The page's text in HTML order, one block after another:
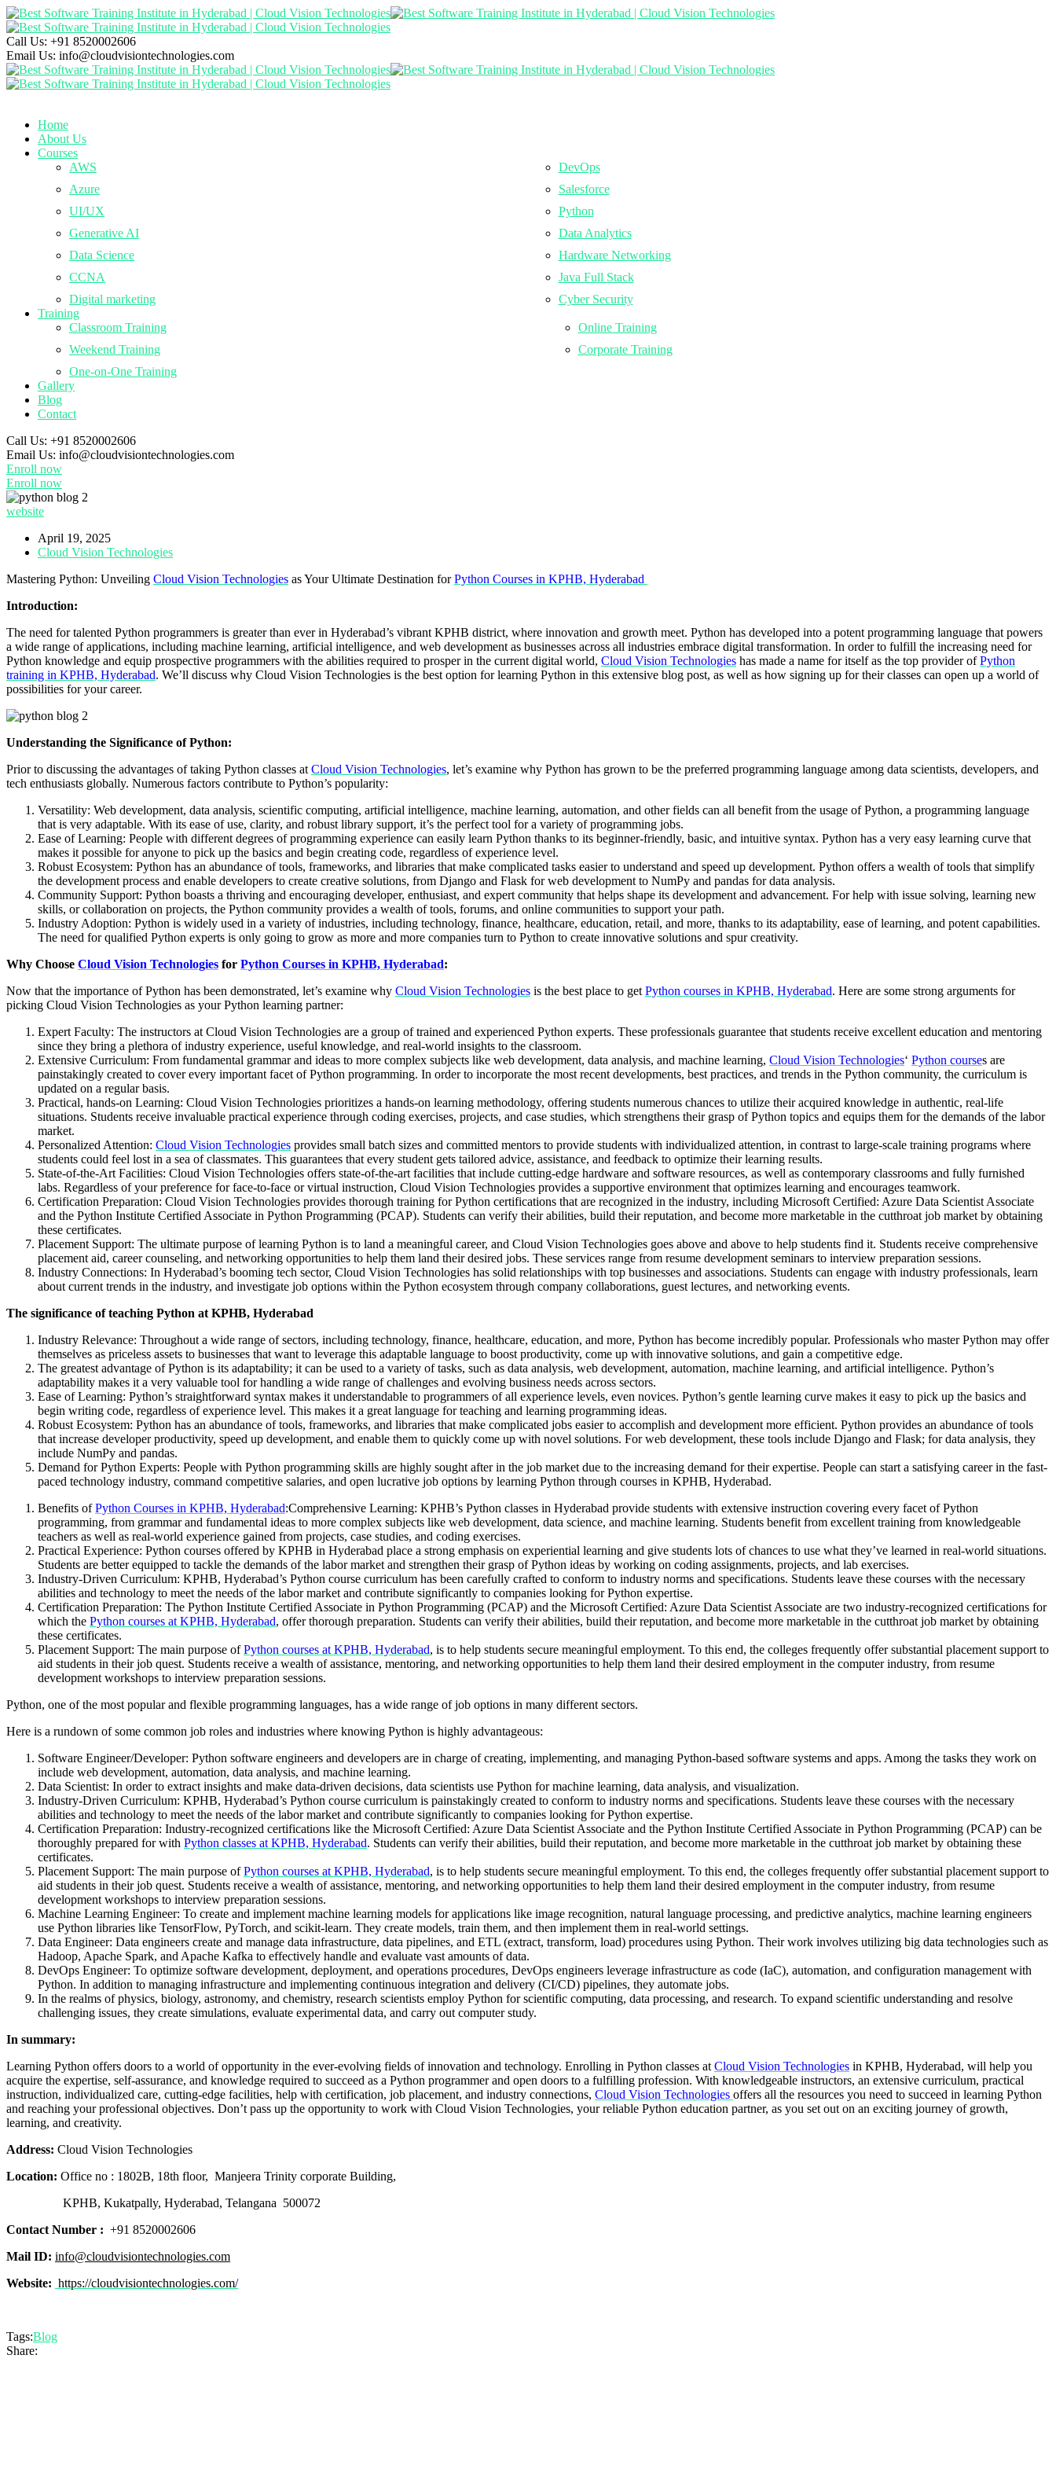
Call Us: +91 8520002606
Email Us: info@cloudvisiontechnologies.com
Home
About Us
Courses
AWS
DevOps
Azure
Salesforce
UI/UX
Python
Generative AI
Data Analytics
Data Science
Hardware Networking
CCNA
Java Full Stack
Digital marketing
Cyber Security
Training
Classroom Training
Online Training
Weekend Training
Corporate Training
One-on-One Training
Gallery
Blog
Contact
Call Us: +91 8520002606
Email Us: info@cloudvisiontechnologies.com
Enroll now
Enroll now
website
April 19, 2025
Cloud Vision Technologies
Mastering Python: Unveiling Cloud Vision Technologies as Your Ultimate Destination forPython Courses in KPHB, Hyderabad
Introduction:
The need for talented Python programmers is greater than ever in Hyderabad’s vibrant KPHB district, where innovation and growth meet. Python has developed into a potent programming language that powers
a wide range of applications, including machine learning, artificial intelligence, and web development as businesses across all industries embrace digital transformation. In order to fulfill the increasing need for
Python knowledge and equip prospective programmers with the abilities required to prosper in the current digital world, Cloud Vision Technologies has made a name for itself as the top provider ofPython
training in KPHB, Hyderabad. We’ll discuss why Cloud Vision Technologies is the best option for learning Python in this extensive blog post, as well as how signing up for their classes can open up a world of
possibilities for your career.
Understanding the Significance of Python:
Prior to discussing the advantages of taking Python classes at Cloud Vision Technologies, let’s examine why Python has grown to be the preferred programming language among data scientists, developers, and
tech enthusiasts globally. Numerous factors contribute to Python’s popularity:
Versatility: Web development, data analysis, scientific computing, artificial intelligence, machine learning, automation, and other fields can all benefit from the usage of Python, a programming language
that is very adaptable. With its ease of use, clarity, and robust library support, it’s the perfect tool for a variety of programming jobs.
Ease of Learning: People with different degrees of programming experience can easily learn Python thanks to its beginner-friendly, basic, and intuitive syntax. Python has a very easy learning curve that
makes it possible for anyone to pick up the basics and begin creating code, regardless of experience level.
Robust Ecosystem: Python has an abundance of tools, frameworks, and libraries that make complicated tasks easier to understand and speed up development. Python offers a wealth of tools that simplify
the development process and enable developers to create creative solutions, from Django and Flask for web development to NumPy and pandas for data analysis.
Community Support: Python boasts a thriving and encouraging developer, enthusiast, and expert community that helps shape its development and advancement. For help with issue solving, learning new
skills, or collaboration on projects, the Python community provides a wealth of tools, forums, and online communities to support your path.
Industry Adoption: Python is widely used in a variety of industries, including technology, finance, healthcare, education, retail, and more, thanks to its adaptability, ease of learning, and potent capabilities.
The need for qualified Python experts is only going to grow as more and more companies turn to Python to create innovative solutions and spur creativity.
Why Choose Cloud Vision Technologies for Python Courses in KPHB, Hyderabad:
Now that the importance of Python has been demonstrated, let’s examine why Cloud Vision Technologies is the best place to get Python courses in KPHB, Hyderabad. Here are some strong arguments for
picking Cloud Vision Technologies as your Python learning partner:
Expert Faculty: The instructors at Cloud Vision Technologies are a group of trained and experienced Python experts. These professionals guarantee that students receive excellent education and mentoring
since they bring a plethora of industry experience, useful knowledge, and real-world insights to the classroom.
Extensive Curriculum: From fundamental grammar and ideas to more complex subjects like web development, data analysis, and machine learning, Cloud Vision Technologies‘ Python courses are
painstakingly created to cover every important facet of Python programming. In order to incorporate the most recent developments, best practices, and trends in the Python community, the curriculum is
updated on a regular basis.
Practical, hands-on Learning: Cloud Vision Technologies prioritizes a hands-on learning methodology, offering students numerous chances to utilize their acquired knowledge in authentic, real-life
situations. Students receive invaluable practical experience through coding exercises, projects, and case studies, which strengthens their grasp of Python topics and equips them for the demands of the labor
market.
Personalized Attention: Cloud Vision Technologies provides small batch sizes and committed mentors to provide students with individualized attention, in contrast to large-scale training programs where
students could feel lost in a sea of classmates. This guarantees that every student gets tailored advice, assistance, and feedback to optimize their learning results.
State-of-the-Art Facilities: Cloud Vision Technologies offers state-of-the-art facilities that include cutting-edge hardware and software resources, as well as contemporary classrooms and fully furnished
labs. Regardless of your preference for face-to-face or virtual instruction, Cloud Vision Technologies provides a supportive environment that optimizes learning and encourages teamwork.
Certification Preparation: Cloud Vision Technologies provides thorough training for Python certifications that are recognized in the industry, including Microsoft Certified: Azure Data Scientist Associate
and the Python Institute Certified Associate in Python Programming (PCAP). Students can verify their abilities, build their reputation, and become more marketable in the cutthroat job market by obtaining
these certificates.
Placement Support: The ultimate purpose of learning Python is to land a meaningful career, and Cloud Vision Technologies goes above and above to help students find it. Students receive comprehensive
placement aid, career counseling, and networking opportunities to help them land their desired jobs. These services range from resume development seminars to interview preparation sessions.
Industry Connections: In Hyderabad’s booming tech sector, Cloud Vision Technologies has solid relationships with top businesses and associations. Students can engage with industry professionals, learn
about current trends in the industry, and investigate job options within the Python ecosystem through company collaborations, guest lectures, and networking events.
The significance of teaching Python at KPHB, Hyderabad
Industry Relevance: Throughout a wide range of sectors, including technology, finance, healthcare, education, and more, Python has become incredibly popular. Professionals who master Python may offer
themselves as priceless assets to businesses that want to leverage this adaptable language to boost productivity, come up with innovative solutions, and gain a competitive edge.
The greatest advantage of Python is its adaptability; it can be used to a variety of tasks, such as data analysis, web development, automation, machine learning, and artificial intelligence. Python’s
adaptability makes it a very valuable tool for handling a wide range of challenges and evolving business needs across sectors.
Ease of Learning: Python’s straightforward syntax makes it understandable to programmers of all experience levels, even novices. Python’s gentle learning curve makes it easy to pick up the basics and
begin writing code, regardless of experience level. This makes it a great language for teaching and learning programming ideas.
Robust Ecosystem: Python has an abundance of tools, frameworks, and libraries that make complicated jobs easier to accomplish and development more efficient. Python provides an abundance of tools
that increase developer productivity, speed up development, and enable them to quickly come up with novel solutions. For web development, these tools include Django and Flask; for data analysis, they
include NumPy and pandas.
Demand for Python Experts: People with Python programming skills are highly sought after in the job market due to the increasing demand for their expertise. People can start a satisfying career in the fast-
paced technology industry, command competitive salaries, and open lucrative job options by learning Python through courses in KPHB, Hyderabad.
Benefits ofPython Courses in KPHB, Hyderabad:Comprehensive Learning: KPHB’s Python classes in Hyderabad provide students with extensive instruction covering every facet of Python
programming, from grammar and fundamental ideas to more complex subjects like web development, data science, and machine learning. Students benefit from excellent training from knowledgeable
teachers as well as real-world experience gained from projects, case studies, and coding exercises.
Practical Experience: Python courses offered by KPHB in Hyderabad place a strong emphasis on experiential learning and give students lots of chances to use what they’ve learned in real-world situations.
Students are better equipped to tackle the demands of the labor market and strengthen their grasp of Python ideas by working on coding assignments, projects, and lab exercises.
Industry-Driven Curriculum: KPHB, Hyderabad’s Python course curriculum has been carefully crafted to conform to industry norms and specifications. Students leave these courses with the necessary
abilities and technology to meet the needs of the labor market and contribute significantly to companies looking for Python expertise.
Certification Preparation: The Python Institute Certified Associate in Python Programming (PCAP) and the Microsoft Certified: Azure Data Scientist Associate are two industry-recognized certifications for
which the Python courses at KPHB, Hyderabad, offer thorough preparation. Students can verify their abilities, build their reputation, and become more marketable in the cutthroat job market by obtaining
these certificates.
Placement Support: The main purpose ofPython courses at KPHB, Hyderabad, is to help students secure meaningful employment. To this end, the colleges frequently offer substantial placement support to
aid students in their job quest. Students receive a wealth of assistance, mentoring, and networking opportunities to help them land their desired employment in the computer industry, from resume
development workshops to interview preparation sessions.
Python, one of the most popular and flexible programming languages, has a wide range of job options in many different sectors.
Here is a rundown of some common job roles and industries where knowing Python is highly advantageous:
Software Engineer/Developer: Python software engineers and developers are in charge of creating, implementing, and managing Python-based software systems and apps. Among the tasks they work on
include web development, automation, data analysis, and machine learning.
Data Scientist: In order to extract insights and make data-driven decisions, data scientists use Python for machine learning, data analysis, and visualization.
Industry-Driven Curriculum: KPHB, Hyderabad’s Python course curriculum is painstakingly created to conform to industry norms and specifications. Students leave these courses with the necessary
abilities and technology to meet the needs of the labor market and contribute significantly to companies looking for Python expertise.
Certification Preparation: Industry-recognized certifications like the Microsoft Certified: Azure Data Scientist Associate and the Python Institute Certified Associate in Python Programming (PCAP) can be
thoroughly prepared for with Python classes at KPHB, Hyderabad. Students can verify their abilities, build their reputation, and become more marketable in the cutthroat job market by obtaining these
certificates.
Placement Support: The main purpose ofPython courses at KPHB, Hyderabad, is to help students secure meaningful employment. To this end, the colleges frequently offer substantial placement support to
aid students in their job quest. Students receive a wealth of assistance, mentoring, and networking opportunities to help them land their desired employment in the computer industry, from resume
development workshops to interview preparation sessions.
Machine Learning Engineer: To create and implement machine learning models for applications like image recognition, natural language processing, and predictive analytics, machine learning engineers
use Python libraries like TensorFlow, PyTorch, and scikit-learn. They create models, train them, and then implement them in real-world settings.
Data Engineer: Data engineers create and manage data infrastructure, data pipelines, and ETL (extract, transform, load) procedures using Python. Their work involves utilizing big data technologies such as
Hadoop, Apache Spark, and Apache Kafka to effectively handle and evaluate vast amounts of data.
DevOps Engineer: To optimize software development, deployment, and operations procedures, DevOps engineers leverage infrastructure as code (IaC), automation, and configuration management with
Python. In addition to managing infrastructure and implementing continuous integration and delivery (CI/CD) pipelines, they automate jobs.
In the realms of physics, biology, astronomy, and chemistry, research scientists employ Python for scientific computing, data processing, and research. To expand scientific understanding and resolve
challenging issues, they create simulations, evaluate experimental data, and carry out computer study.
In summary:
Learning Python offers doors to a world of opportunity in the ever-evolving fields of innovation and technology. Enrolling in Python classes at Cloud Vision Technologies in KPHB, Hyderabad, will help you
acquire the expertise, self-assurance, and knowledge required to succeed as a Python programmer and open doors to a fulfilling profession. With knowledgeable instructors, an extensive curriculum, practical
instruction, individualized care, cutting-edge facilities, help with certification, job placement, and industry connections, Cloud Vision Technologies offers all the resources you need to succeed in learning Python
and reaching your professional objectives. Don’t pass up the opportunity to work with Cloud Vision Technologies, your reliable Python education partner, as you set out on an exciting journey of growth,
learning, and creativity.
Address: Cloud Vision Technologies
Location: Office no : 1802B, 18th floor, Manjeera Trinity corporate Building,
KPHB, Kukatpally, Hyderabad, Telangana 500072
Contact Number : +91 8520002606
Mail ID: info@cloudvisiontechnologies.com
Website: https://cloudvisiontechnologies.com/
Tags:Blog
Share: